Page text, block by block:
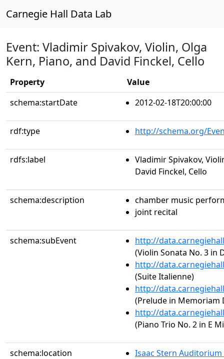
Carnegie Hall Data Lab
Event: Vladimir Spivakov, Violin, Olga
Kern, Piano, and David Finckel, Cello
Property
Value
schema:startDate
2012-02-18T20:00:00
rdf:type http://schema.org/
rdfs:label
Vladimir Spivakov,
David Finckel, Cello
schema:description
chamber music
joint recital
schema:subEvent
http://
(Violin Sonata No. 3 in
http://
(Suite Italienne)
http://
(Prelude in Memoriam
http://
(Piano Trio No. 2 in E
schema:location Isaac Stern Auditorium